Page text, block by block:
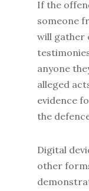
If the
someone
will gather
anyone
alleged
evidence
the
Digital
other